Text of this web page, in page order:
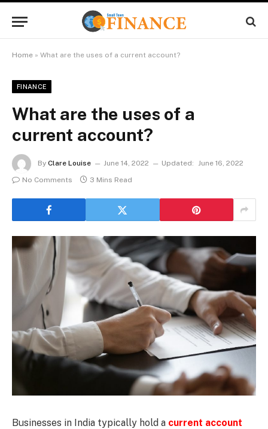
Home » What are the uses of a current account?
FINANCE
What are the uses of a
current account?
By Clare Louise June 14, 2022 Updated: June 16, 2022
No Comments
3 Mins Read
Businesses in India typically hold a current account